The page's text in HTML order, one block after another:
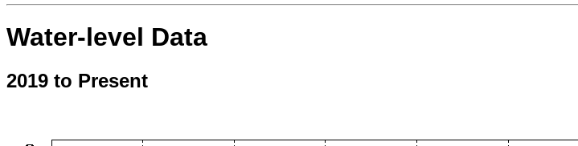
Water-level Data
2019 to Present